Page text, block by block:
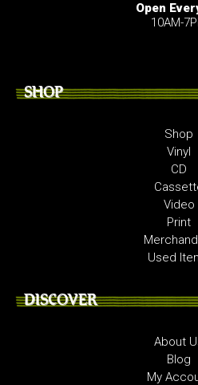
Open
10AM-
SHOP
Shop
Vinyl
CD
Video
Print
Used
DISCOVER
About
Blog
My